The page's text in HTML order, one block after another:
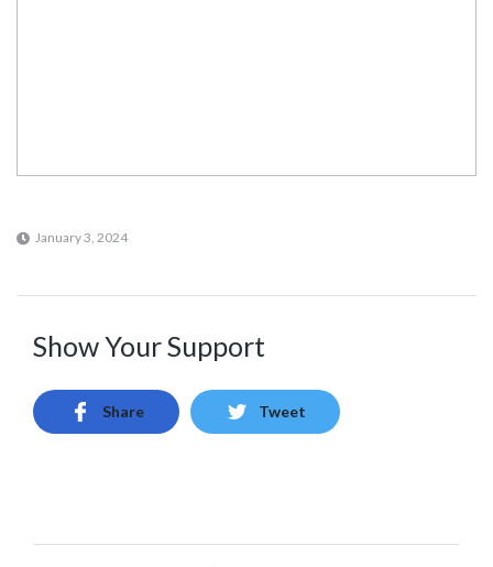
January 3, 2024
Show Your Support
Share Tweet